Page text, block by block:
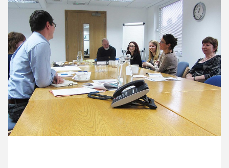
13 November ’13 14 November ’13